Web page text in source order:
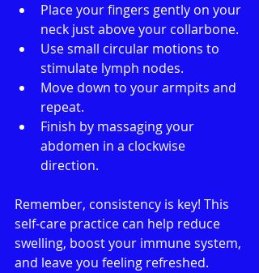
Place your fingers gently on your
neck just above your collarbone.
Use small circular motions to
stimulate lymph nodes.
Move down to your armpits and
repeat.
Finish by massaging your
abdomen in a clockwise
direction.
Remember, consistency is key! This
self-care practice can help reduce
swelling, boost your immune system,
and leave you feeling refreshed.